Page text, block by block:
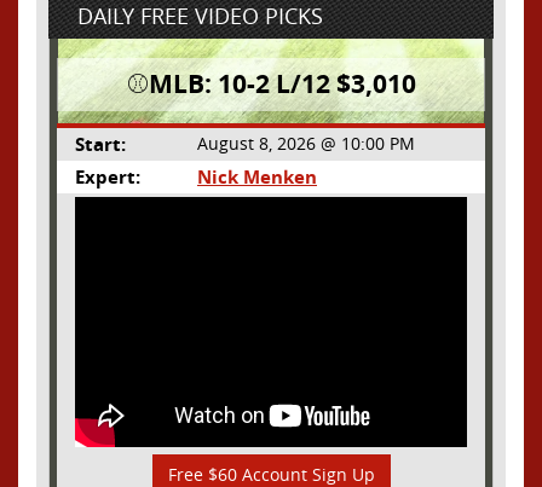
DAILY FREE VIDEO PICKS
⚾️MLB: 10-2 L/12 $3,010
Start: August 8, 2026 @ 10:00 PM
Expert: Nick Menken
Free $60 Account Sign Up